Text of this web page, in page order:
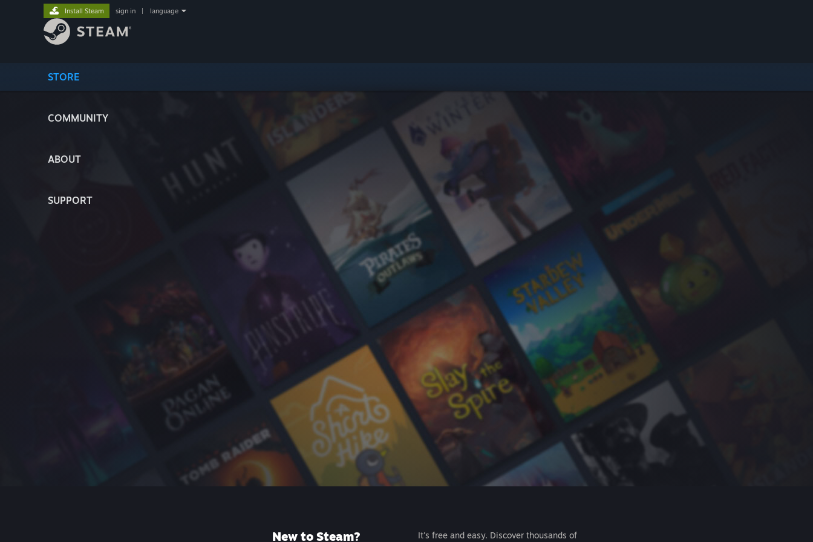
STORE
COMMUNITY
ABOUT
SUPPORT
Install Steam sign in language
New to Steam?
It's free and easy. Discover thousands of